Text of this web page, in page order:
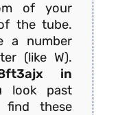
of your
the tube.
a number
(like W).
in
look past
these